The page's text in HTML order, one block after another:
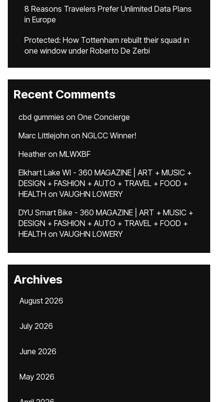
8 Reasons Travelers Prefer Unlimited Data Plans
in Europe
Protected: How Tottenham rebuilt their squad in
one window under Roberto De Zerbi
Recent Comments
cbd gummies on One Concierge
Marc Littlejohn on NGLCC Winner!
Heatheron MLWXBF
Elkhart Lake WI - 360 MAGAZINE | ART + MUSIC +
DESIGN + FASHION + AUTO + TRAVEL + FOOD +
HEALTH on VAUGHN LOWERY
DYU Smart Bike - 360 MAGAZINE | ART + MUSIC +
DESIGN + FASHION + AUTO + TRAVEL + FOOD +
HEALTH on VAUGHN LOWERY
Archives
August 2026
July 2026
June 2026
May 2026